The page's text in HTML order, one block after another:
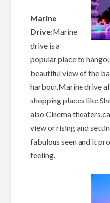
Marine
Drive:Marine
drive is a
popular place to
beautiful view of the
harbour.Marine drive
shopping places like
also Cinema
view or rising and
fabulous seen and it
feeling.